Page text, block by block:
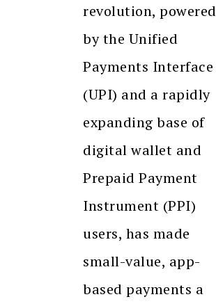
revolution, powered
by the Unified
Payments Interface
(UPI) and a rapidly
expanding base of
digital wallet and
Prepaid Payment
Instrument (PPI)
users, has made
small-value, app-
based payments a